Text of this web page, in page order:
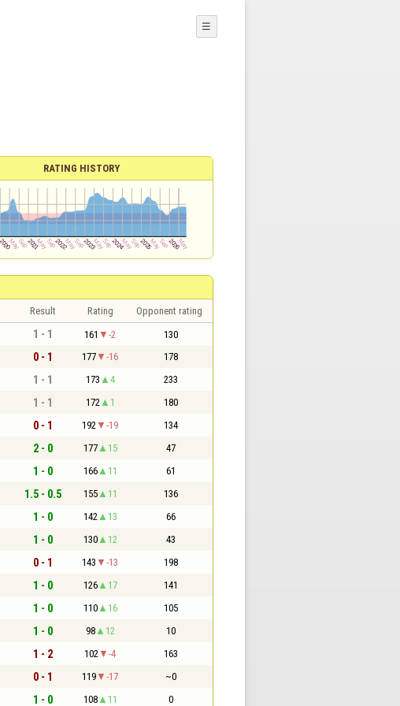
☰
RATING HISTORY
Result Rating Opponent rating
1 - 1 161 -2 130
0 - 1 177 -16 178
1 - 1 173 4 233
1 - 1 172 1 180
0 - 1 192 -19 134
2 - 0 177 15 47
1 - 0 166 11 61
1.5 - 0.5 155 11 136
1 - 0 142 13 66
1 - 0 130 12 43
0 - 1 143 -13 198
1 - 0 126 17 141
1 - 0 110 16 105
1 - 0 98 12 10
1 - 2 102 -4 163
0 - 1 119 -17 ~0
1 - 0 108 11 0